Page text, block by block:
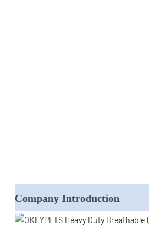
Company Introduction